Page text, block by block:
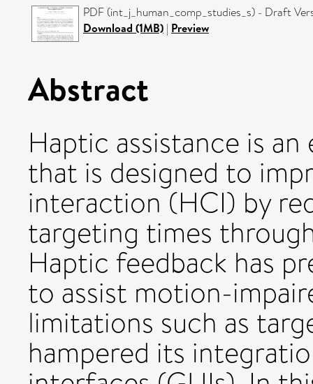
PDF (int_j_human_comp_studies_s) - Draft
Download (1MB) | Preview
Abstract
Haptic assistance is
that is designed to
interaction (HCI) by
targeting times
Haptic feedback has
to assist motion-
limitations such as
hampered its